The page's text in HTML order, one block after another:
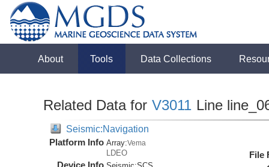
About Tools Data Collections
Related Data for V3011 Line
Seismic:Navigation
Platform Info Array:Vema
LDEO
Device Info
File